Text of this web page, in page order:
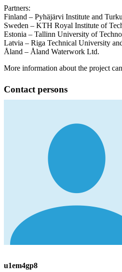
Partners:
Finland – Pyhäjärvi Institute and
Sweden – KTH Royal Institute of
Estonia – Tallinn University of
Latvia – Riga Technical University
Åland – Åland Waterwork Ltd.
More information about the project
Contact persons
u1em4gp8